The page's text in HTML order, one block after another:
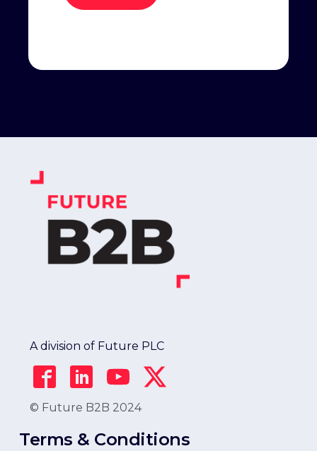
A division of Future PLC
© Future B2B 2024
Terms & Conditions